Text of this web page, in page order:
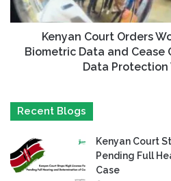
Kenyan Court Orders
Biometric Data and Cease
Data
Recent Blogs
Kenyan Court
Pending Full
Case